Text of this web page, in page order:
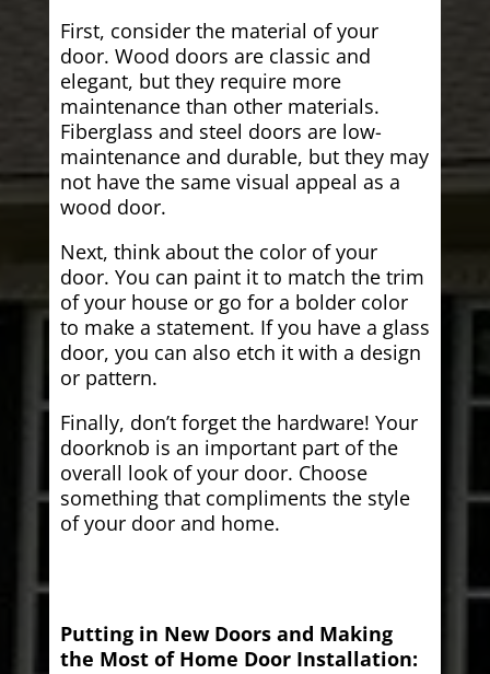
First, consider the material of your
door. Wood doors are classic and
elegant, but they require more
maintenance than other materials.
Fiberglass and steel doors are low-
maintenance and durable, but they may
not have the same visual appeal as a
wood door.
Next, think about the color of your
door. You can paint it to match the trim
of your house or go for a bolder color
to make a statement. If you have a glass
door, you can also etch it with a design
or pattern.
Finally, don’t forget the hardware! Your
doorknob is an important part of the
overall look of your door. Choose
something that compliments the style
of your door and home.
Putting in New Doors and Making
the Most of Home Door Installation: